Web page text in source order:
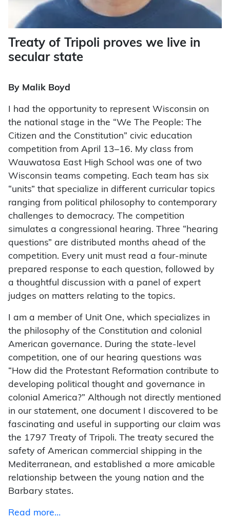
Treaty of Tripoli proves we live in
secular state
By Malik Boyd
had the opportunity to represent Wisconsin on
the national stage in the “We The People: The
Citizen and the Constitution” civic education
competition from April 13–16. My class from
Wauwatosa East High School was one of two
Wisconsin teams competing. Each team has six
“units” that specialize in different curricular topics
ranging from political philosophy to contemporary
challenges to democracy. The competition
simulates a congressional hearing. Three “hearing
questions” are distributed months ahead of the
competition. Every unit must read a four-minute
prepared response to each question, followed by
a thoughtful discussion with a panel of expert
judges on matters relating to the topics.
I am a member of Unit One, which specializes in
the philosophy of the Constitution and colonial
American governance. During the state-level
competition, one of our hearing questions was
“How did the Protestant Reformation contribute to
developing political thought and governance in
colonial America?” Although not directly mentioned
in our statement, one document I discovered to be
fascinating and useful in supporting our claim was
the 1797 Treaty of Tripoli. The treaty secured the
safety of American commercial shipping in the
Mediterranean, and established a more amicable
relationship between the young nation and the
Barbary states.
Read more…